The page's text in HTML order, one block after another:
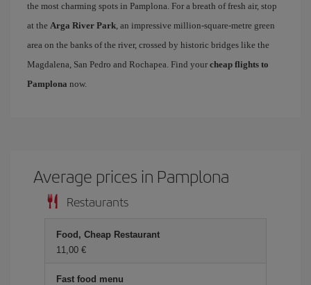
the most charming spots in Pamplona. For a breath of fresh air, stop
at the Arga River Park, an impressive million-square-metre green
area on the banks of the river, crossed by historic bridges like the
Magdalena, San Pedro and Rochapea. Find your cheap flights to
Pamplona now.
Average prices in Pamplona
Restaurants
Food, Cheap Restaurant
11,00 €
Fast food menu